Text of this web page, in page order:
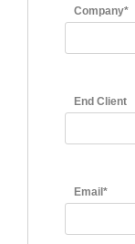
Company*
End Client
Email*